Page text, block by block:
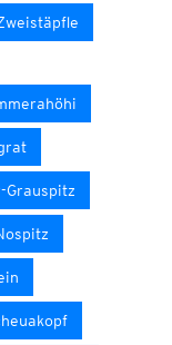
Grauspitz